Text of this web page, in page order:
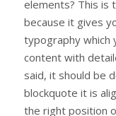
elements? This is
because it gives
typography which
content with
said, it should be
blockquote it is
the right position